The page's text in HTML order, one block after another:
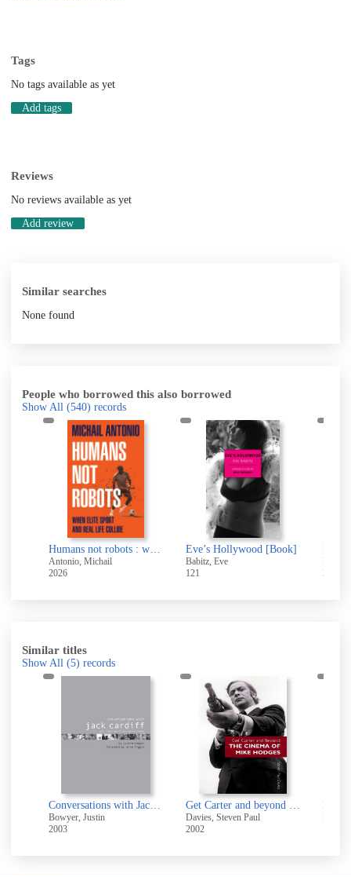
Tags
No tags available as yet
Add tags
Reviews
No reviews available as yet
Add review
Similar searches
None found
People who borrowed this also borrowed
Show All (540) records
Humans not robots : when elite sport and real life collide
Antonio, Michail
2026
Eve’s Hollywood [Book]
Babitz, Eve
121
2026
Similar titles
Show All (5) records
Conversations with Jack Cardiff : art, light and direction in cinema
Bowyer, Justin
2003
Get Carter and beyond : the cinema of Mike Hodges
Davies, Steven Paul
2002